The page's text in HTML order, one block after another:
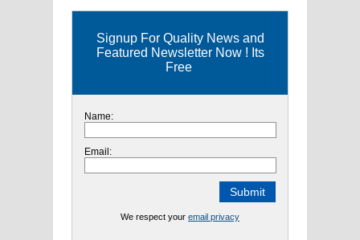
Signup For Quality News and
Featured Newsletter Now ! Its
Free
Name:
Email:
We respect your email privacy